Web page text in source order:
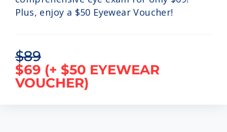
Plus, enjoy a $50 Eyewear Voucher!
$89
$69 (+ $50 EYEWEAR
VOUCHER)